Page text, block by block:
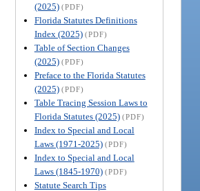
(2025) (PDF)
Florida Statutes Definitions
Index (2025) (PDF)
Table of Section Changes
(2025) (PDF)
Preface to the Florida Statutes
(2025) (PDF)
Table Tracing Session Laws to
Florida Statutes (2025) (PDF)
Index to Special and Local
Laws (1971-2025) (PDF)
Index to Special and Local
Laws (1845-1970) (PDF)
Statute Search Tips